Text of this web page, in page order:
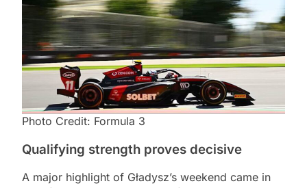
Photo Credit: Formula 3
Qualifying strength proves decisive
A major highlight of Gładysz’s weekend came in